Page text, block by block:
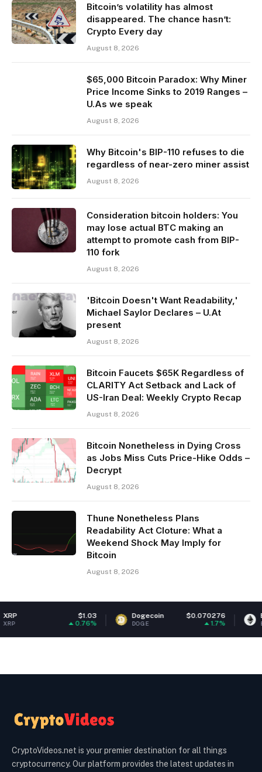
Bitcoin’s volatility has almost
disappeared. The chance hasn’t:
Crypto Every day
August 8, 2026
$65,000 Bitcoin Paradox: Why Miner
Price Income Sinks to 2019 Ranges –
U.As we speak
August 8, 2026
Why Bitcoin's BIP-110 refuses to die
regardless of near-zero miner assist
August 8, 2026
Consideration bitcoin holders: You
may lose actual BTC making an
attempt to promote cash from BIP-
110 fork
August 8, 2026
'Bitcoin Doesn't Want Readability,'
Michael Saylor Declares – U.At
present
August 8, 2026
Bitcoin Faucets $65K Regardless of
CLARITY Act Setback and Lack of
US-Iran Deal: Weekly Crypto Recap
August 8, 2026
Bitcoin Nonetheless in Dying Cross
as Jobs Miss Cuts Price-Hike Odds –
Decrypt
August 8, 2026
Thune Nonetheless Plans
Readability Act Cloture: What a
Weekend Shock May Imply for
Bitcoin
August 8, 2026
Dogecoin $0.070276
DOGE
Ethereum
ETH
CryptoVideos.net is your premier destination for all things
cryptocurrency. Our platform provides the latest updates in